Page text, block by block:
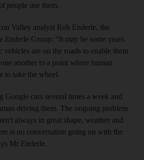
people use them.
Valley analyst Rob Enderle, the
Enderle Group: "It may be some years
vehicles are on the roads to enable them
another to a point where human
to take the wheel.
Google cars several times a week and
driving them. The ongoing problem
always in great shape, weather and
is no conversation going on with the
Mr Enderle.